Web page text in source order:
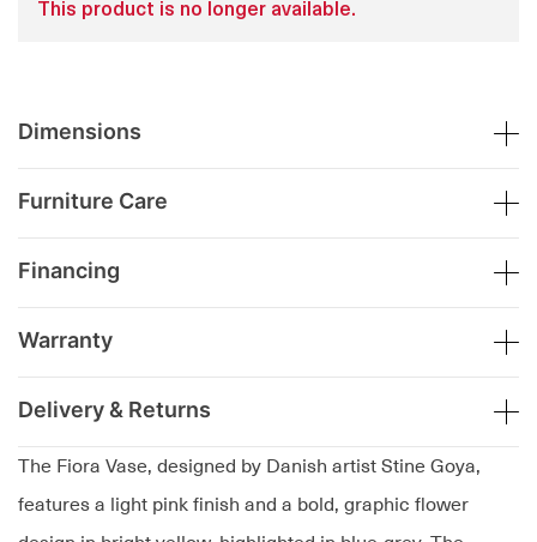
The Fiora Vase, designed by Danish artist Stine Goya,
features a light pink finish and a bold, graphic flower
This product is no longer available.
Dimensions
Furniture Care
Financing
Warranty
Delivery & Returns